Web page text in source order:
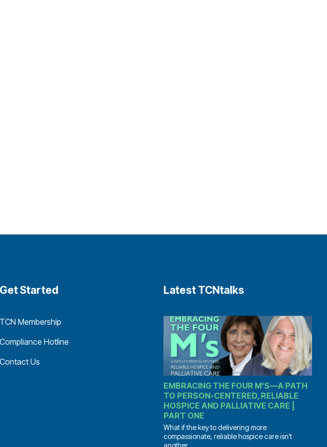
Get Started
TCN Membership
Compliance Hotline
Contact Us
Latest TCNtalks
EMBRACING THE FOUR M'S—A PATH
TO PERSON-CENTERED, RELIABLE
HOSPICE AND PALLIATIVE CARE |
PART ONE
What if the key to delivering more
compassionate, reliable hospice care isn't
another...